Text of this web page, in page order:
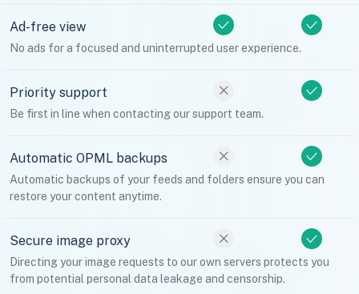
Ad-free view
No ads for a focused and uninterrupted user experience.
Priority support
Be first in line when contacting our support team.
Automatic OPML backups
Automatic backups of your feeds and folders ensure you can
restore your content anytime.
Secure image proxy
Directing your image requests to our own servers protects you
from potential personal data leakage and censorship.